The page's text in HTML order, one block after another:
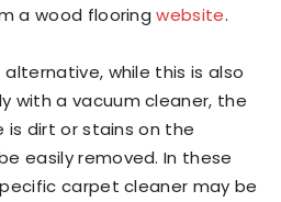
a wood flooringwebsite.
while this is also
with a vacuum cleaner, the
is dirt or stains on the
easily removed. In these
carpet cleaner may be